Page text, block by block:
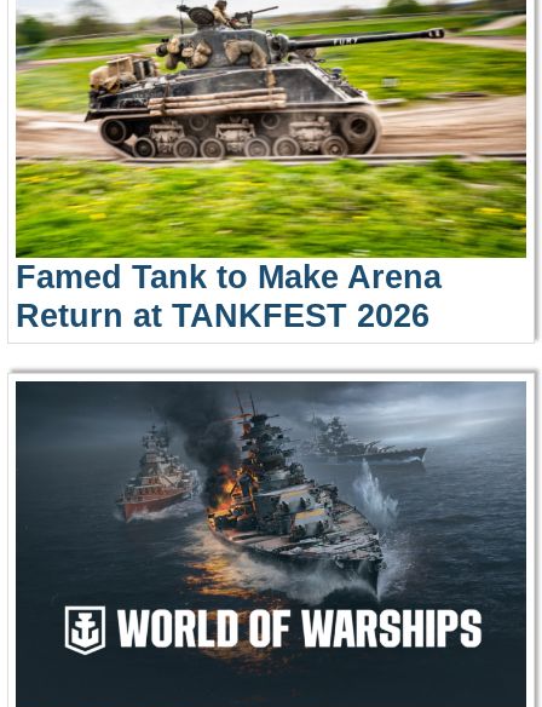
Famed Tank to Make Arena
Return at TANKFEST 2026